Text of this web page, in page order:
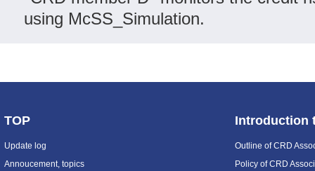
using McSS_Simulation.
TOP
Update log
Annoucement, topics
Introduction
Outline of CRD
Policy of CRD